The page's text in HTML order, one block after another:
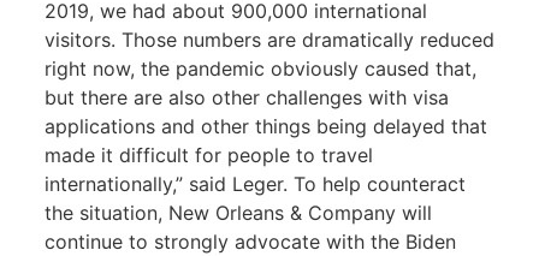
2019, we had about 900,000 international
visitors. Those numbers are dramatically reduced
right now, the pandemic obviously caused that,
but there are also other challenges with visa
applications and other things being delayed that
made it difficult for people to travel
internationally,” said Leger. To help counteract
the situation, New Orleans & Company will
continue to strongly advocate with the Biden